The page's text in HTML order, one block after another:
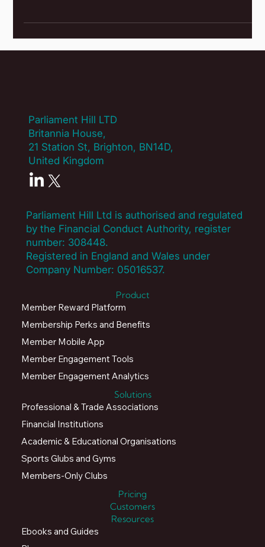
promotes fulfilling lifestyles Sports & Leisure provides sport
Parliament Hill LTD
Britannia House,
21 Station St, Brighton, BN14D,
United Kingdom
Parliament Hill Ltd is authorised and regulated
by the Financial Conduct Authority, register
number:308448.
Registered in England and Wales under
Product
Member Reward Platform
Membership Perks and Benefits
Member Mobile App
Member Engagement Tools
Member Engagement Analytics
Solutions
Professional & Trade Associations
Financial Institutions
Academic & Educational Organisations
Sports Glubs and Gyms
Pricing
Customers